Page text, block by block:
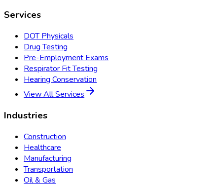
Services
DOT Physicals
Drug Testing
Pre-Employment Exams
Respirator Fit Testing
Hearing Conservation
View All Services
Industries
Construction
Healthcare
Manufacturing
Transportation
Oil & Gas